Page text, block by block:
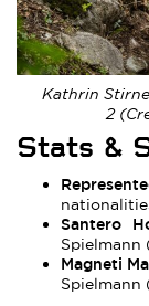
Kathrin
2
Stats &
Santero
Spielmann
Magneti
Spielmann